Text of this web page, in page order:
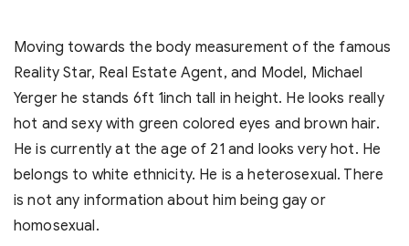
Moving towards the body measurement of the famous
Reality Star, Real Estate Agent, and Model, Michael
Yerger he stands 6ft 1inch tall in height. He looks really
hot and sexy with green colored eyes and brown hair.
He is currently at the age of 21 and looks very hot. He
belongs to white ethnicity. He is a heterosexual. There
is not any information about him being gay or
homosexual.